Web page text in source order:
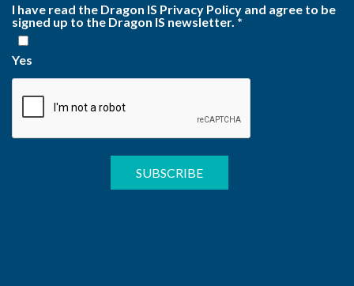
I have read the Dragon IS Privacy Policy and agree to be
signed up to the Dragon IS newsletter.*
Yes